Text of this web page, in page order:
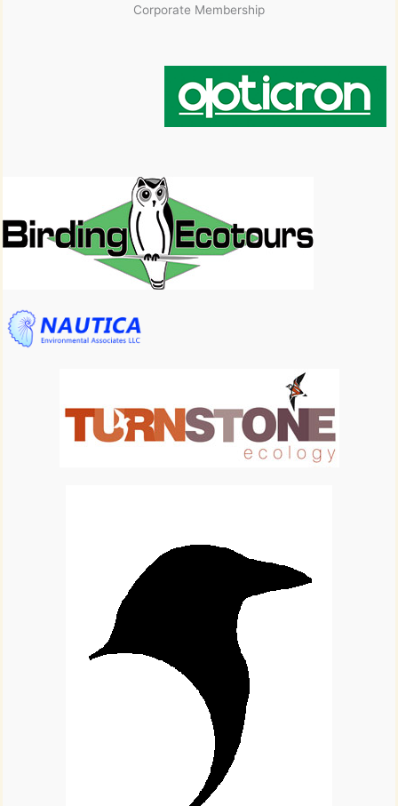
Corporate Membership